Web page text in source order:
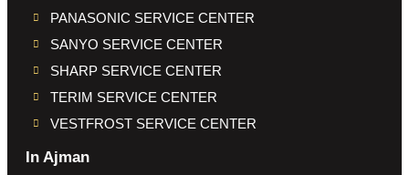
PANASONIC SERVICE CENTER
SANYO SERVICE CENTER
SHARP SERVICE CENTER
TERIM SERVICE CENTER
VESTFROST SERVICE CENTER
In Ajman